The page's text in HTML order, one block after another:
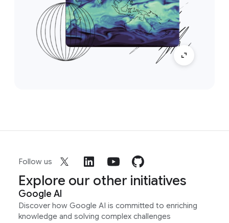
Follow us
Explore our other initiatives
Google AI
Discover how Google AI is committed to enriching
knowledge and solving complex challenges